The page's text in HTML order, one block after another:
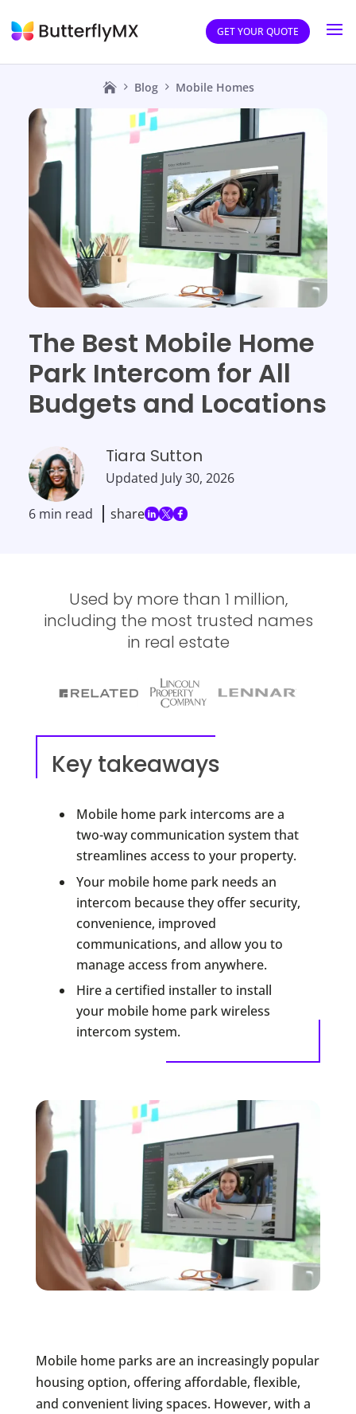
GET YOUR QUOTE
Blog Mobile Homes
The Best Mobile Home
Park Intercom for All
Budgets and Locations
Tiara Sutton
Updated July 30, 2026
6 min read share
Used by more than 1 million,
including the most trusted names
in real estate
Key takeaways
Mobile home park intercoms are a
two-way communication system that
streamlines access to your property.
Your mobile home park needs an
intercom because they offer security,
convenience, improved
communications, and allow you to
manage access from anywhere.
Hire a certified installer to install
your mobile home park wireless
intercom system.
Mobile home parks are an increasingly popular
housing option, offering affordable, flexible,
and convenient living spaces. However, with a